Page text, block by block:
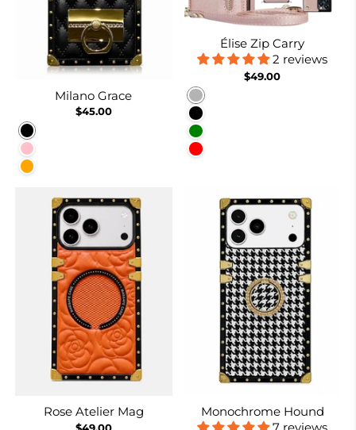
Milano Grace
$45.00
Black
Pink
Orange
Élise Zip Carry
2 reviews
$49.00
Rose gold
Black
Green
Red
Rose Atelier Mag
Monochrome Hound